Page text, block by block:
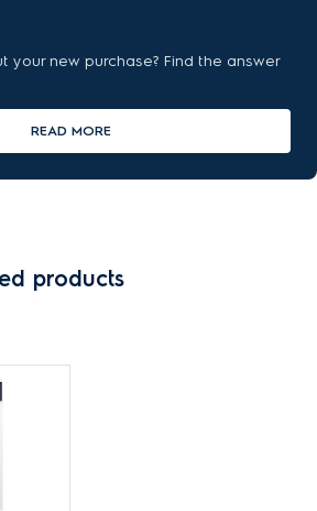
your new purchase? Find the answer
READ MORE
products